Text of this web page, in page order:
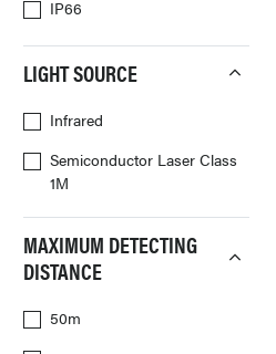
IP66
LIGHT SOURCE
Infrared
Semiconductor Laser Class
1M
MAXIMUM DETECTING
DISTANCE
50m